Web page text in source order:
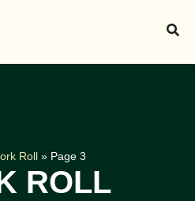
Roll » Page 3
ROLL